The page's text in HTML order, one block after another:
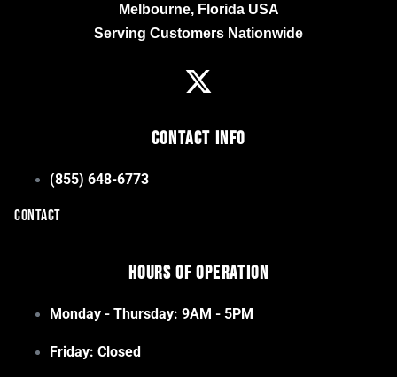
Melbourne, Florida USA
Serving Customers Nationwide
Contact Info
(855) 648-6773
CONTACT
Hours of Operation
Monday - Thursday: 9AM - 5PM
Friday: Closed